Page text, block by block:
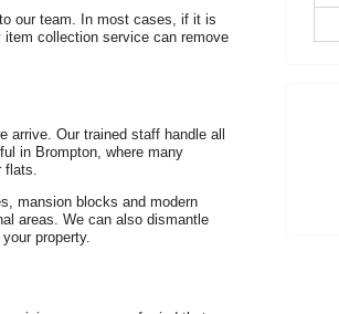
our team. In most cases, if it is
collection service can remove
arrive. Our trained staff handle all
in Brompton, where many
flats.
mansion blocks and modern
areas. We can also dismantle
property.